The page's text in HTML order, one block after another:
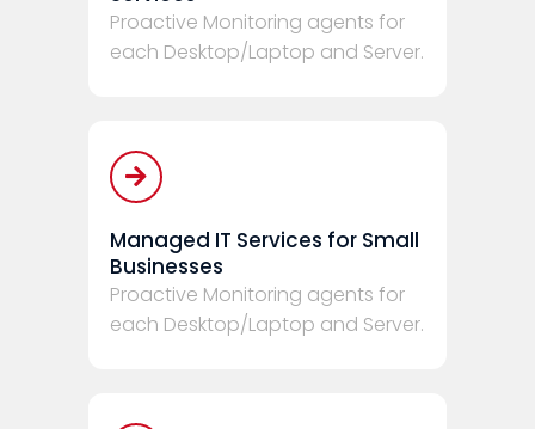
Proactive Monitoring agents for
each Desktop/Laptop and Server.
Managed IT Services for Small
Businesses
Proactive Monitoring agents for
each Desktop/Laptop and Server.